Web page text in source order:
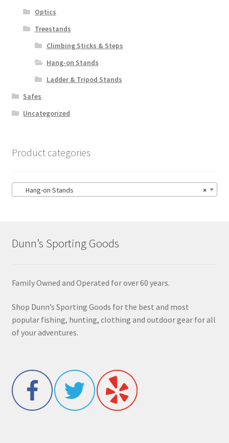
Optics
Treestands
Climbing Sticks & Steps
Hang-on Stands
Ladder & Tripod Stands
Safes
Uncategorized
Product categories
×
Hang-on Stands
Dunn’s Sporting Goods
Family Owned and Operated for over 60 years.
Shop Dunn’s Sporting Goods for the best and most
popular fishing, hunting, clothing and outdoor gear for all
of your adventures.